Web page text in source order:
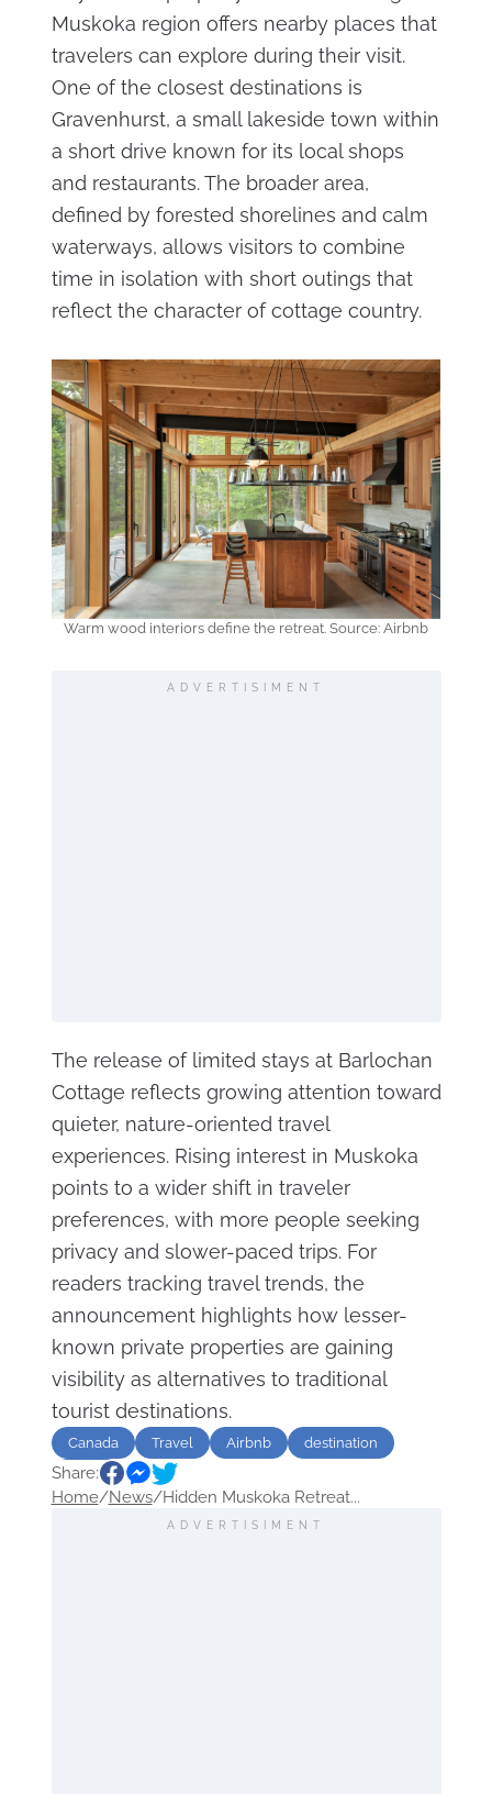
Muskoka region offers nearby places that
travelers can explore during their visit.
One of the closest destinations is
Gravenhurst, a small lakeside town within
a short drive known for its local shops
and restaurants. The broader area,
defined by forested shorelines and calm
waterways, allows visitors to combine
time in isolation with short outings that
reflect the character of cottage country.
Warm wood interiors define the retreat. Source: Airbnb
ADVERTISIMENT
The release of limited stays at Barlochan
Cottage reflects growing attention toward
quieter, nature-oriented travel
experiences. Rising interest in Muskoka
points to a wider shift in traveler
preferences, with more people seeking
privacy and slower-paced trips. For
readers tracking travel trends, the
announcement highlights how lesser-
known private properties are gaining
visibility as alternatives to traditional
tourist destinations.
Canada Travel Airbnb
destination
Relax
Share:
Home/News/Hidden Muskoka Retreat...
ADVERTISIMENT